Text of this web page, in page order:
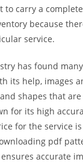
to carry a
because
service.
has found
its help, images
shapes that are
for its high
for the service
pdf
accurate